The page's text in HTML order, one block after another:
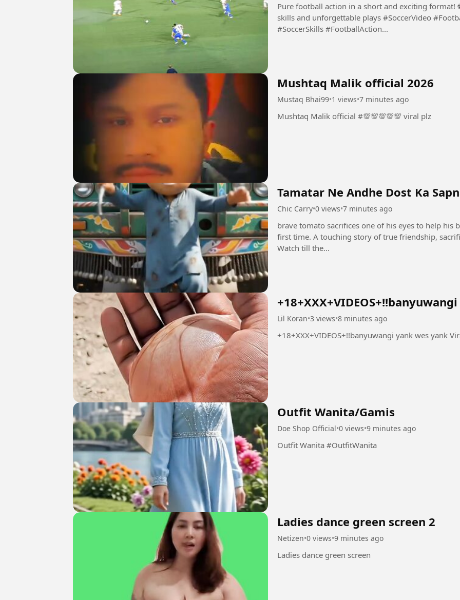
Pure football action in a short and exciting
skills and unforgettable plays #SoccerVideo #FootballVideo #SoccerHighlights #FootballSkills
#SoccerSkills #FootballAction...
Mushtaq Malik official 2026
Mustaq Bhai99•1 views•7 minutes ago
Mushtaq Malik official #💯💯💯💯💯 viral plz
Tamatar Ne Andhe Dost Ka
Chic Carry•0 views•7 minutes ago
brave tomato sacrifices one of his eyes to help
first time. A touching story of true friendship,
Watch till the...
Lil Koran•3 views•8 minutes ago
+18+XXX+VIDEOS+!!banyuwangi yank wes yank
Outfit Wanita/Gamis
Doe Shop Official•0 views•9 minutes ago
Outfit Wanita #OutfitWanita
Ladies dance green screen 2
Netizen•0 views•9 minutes ago
Ladies dance green screen